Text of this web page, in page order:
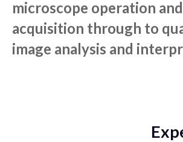
microscope operation
acquisition through to
image analysis and